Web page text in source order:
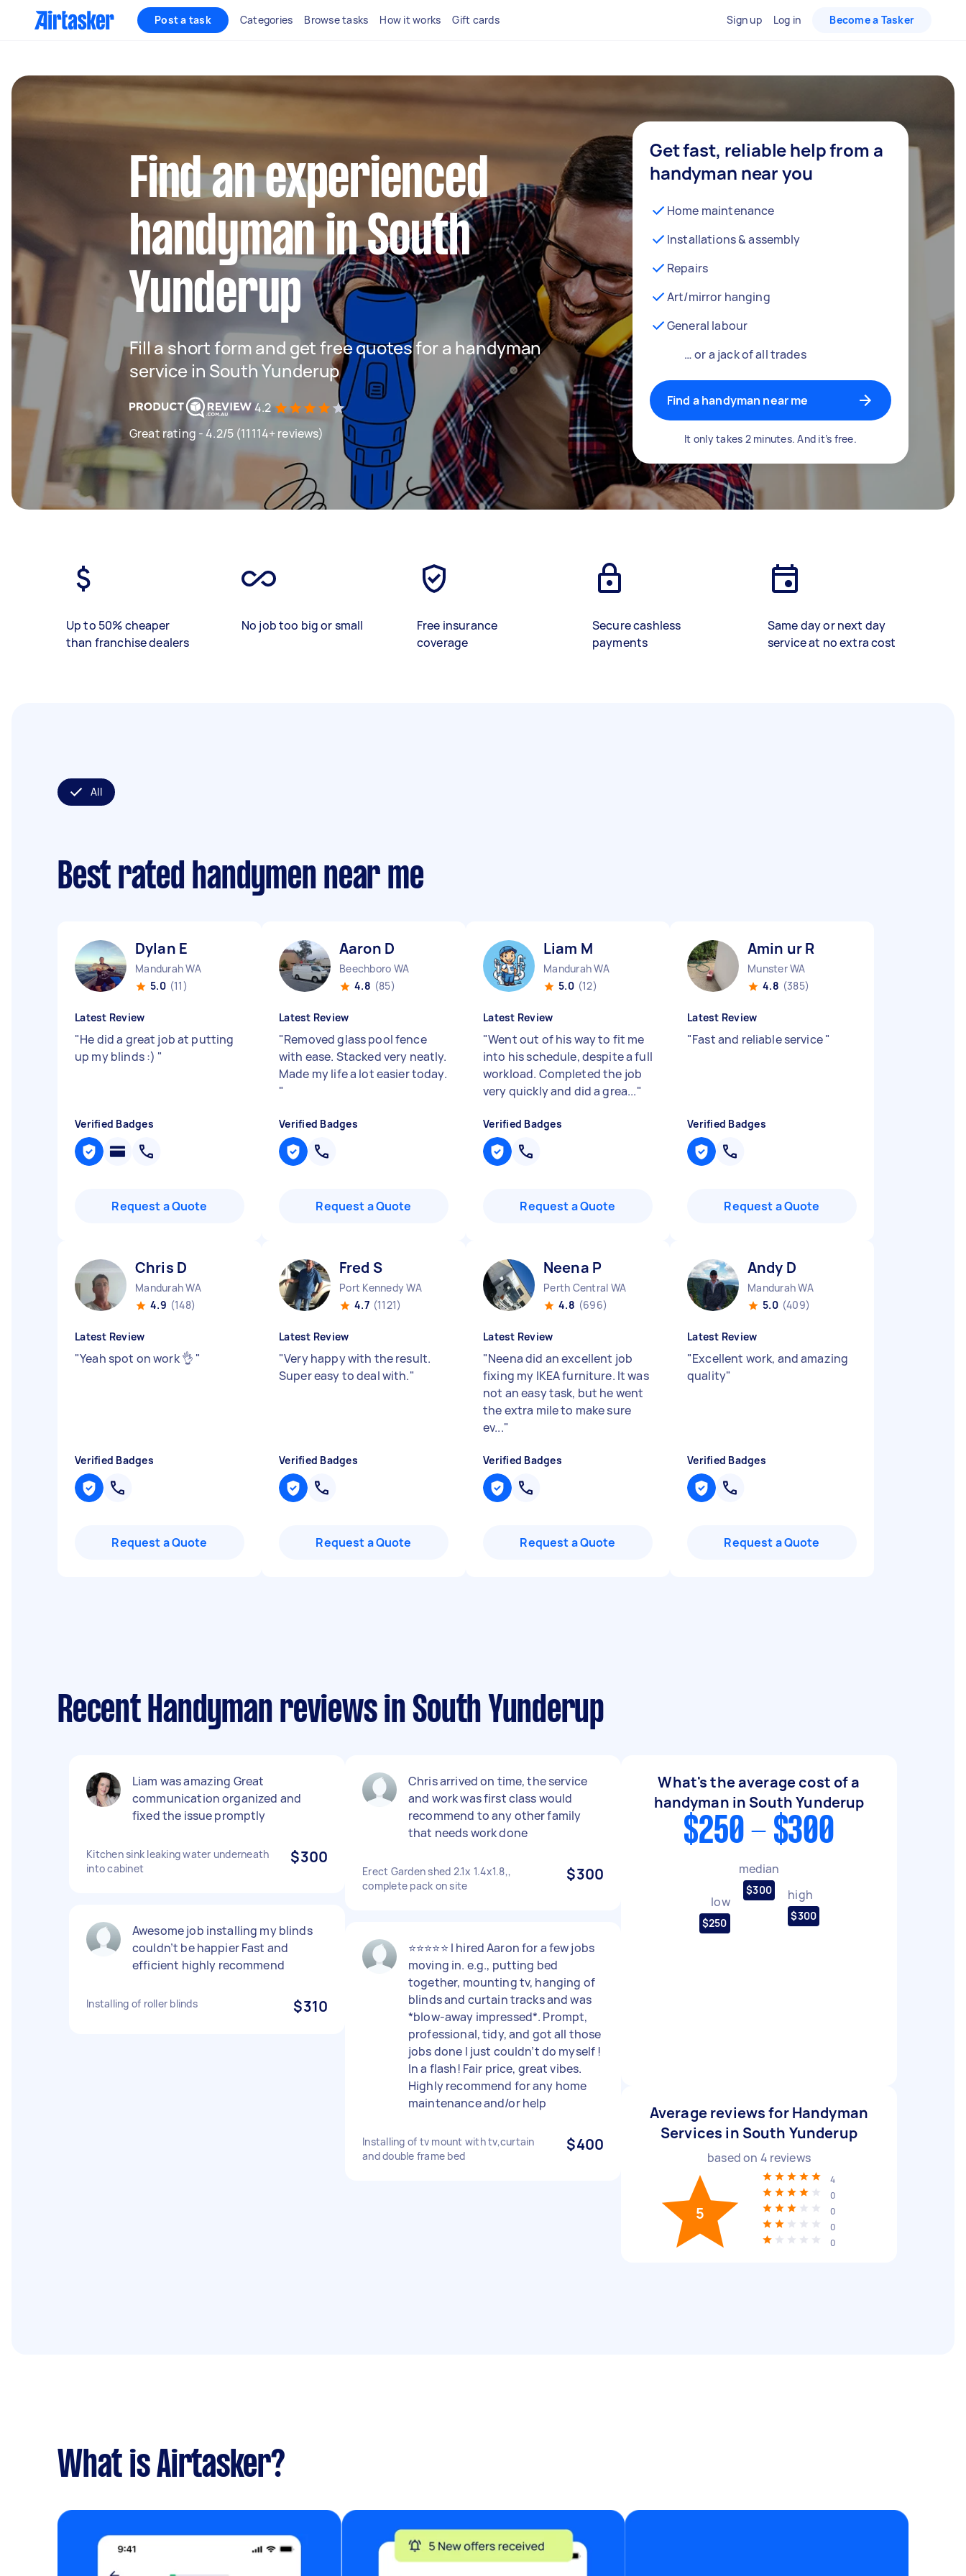
Post a task Categories Browse tasks How it works Gift cards Sign up Log in Become a Tasker
Find an experienced
handyman in South
Yunderup
Fill a short form and get free quotes for a handyman
service in South Yunderup
4.2
Great rating - 4.2/5 (11114+ reviews)
Get fast, reliable help from a
handyman near you
Home maintenance
Installations & assembly
Repairs
Art/mirror hanging
General labour
… or a jack of all trades
Find a handyman near me
It only takes 2 minutes. And it’s free.
Up to 50% cheaper
than franchise dealers
No job too big or small
Free insurance
coverage
Secure cashless
payments
Same day or next day
service at no extra cost
All
Best rated handymen near me
Dylan E
Mandurah WA
5.0 (11)
Latest Review
"He did a great job at putting
up my blinds :) "
Verified Badges
Request a Quote
Aaron D
Beechboro WA
4.8 (85)
Latest Review
"Removed glass pool fence
with ease. Stacked very neatly.
Made my life a lot easier today.
"
Verified Badges
Request a Quote
Liam M
Mandurah WA
5.0 (12)
Latest Review
"Went out of his way to fit me
into his schedule, despite a full
workload. Completed the job
very quickly and did a grea..."
Verified Badges
Request a Quote
Amin ur R
Munster WA
4.8 (385)
Latest Review
"Fast and reliable service"
Verified Badges
Request a Quote
Chris D
Mandurah WA
4.9 (148)
Latest Review
"Yeah spot on work 👌 "
Verified Badges
Request a Quote
Fred S
Port Kennedy WA
4.7 (1121)
Latest Review
"Very happy with the result.
Super easy to deal with."
Verified Badges
Request a Quote
Neena P
Perth Central WA
4.8 (696)
Latest Review
"Neena did an excellent job
fixing my IKEA furniture. It was
not an easy task, but he went
the extra mile to make sure
ev..."
Verified Badges
Request a Quote
Andy D
Mandurah WA
5.0 (409)
Latest Review
"Excellent work, and amazing
quality"
Verified Badges
Request a Quote
Recent Handyman reviews in South Yunderup
Liam was amazing Great
communication organized and
fixed the issue promptly
Kitchen sink leaking water underneath
into cabinet
$300
Awesome job installing my blinds
couldn’t be happier Fast and
efficient highly recommend
Installing of roller blinds $310
Chris arrived on time, the service
and work was first class would
recommend to any other family
that needs work done
Erect Garden shed 2.1x 1.4x1.8,,
complete pack on site
$300
⭐️⭐️⭐️⭐️⭐️ I hired Aaron for a few jobs
moving in. e.g., putting bed
together, mounting tv, hanging of
blinds and curtain tracks and was
*blow-away impressed*. Prompt,
professional, tidy, and got all those
jobs done I just couldn’t do myself !
In a flash! Fair price, great vibes.
Highly recommend for any home
maintenance and/or help
Installing of tv mount with tv,curtain
and double frame bed
$400
What's the average cost of a
handyman in South Yunderup
$250 - $300
low
$250
median
$300 high
$300
Average reviews for Handyman
Services in South Yunderup
based on 4 reviews
5
4
0
0
0
0
What is Airtasker?